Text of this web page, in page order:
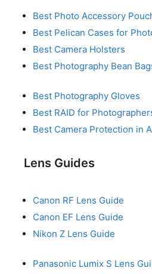
Best Photo Accessory
Best Pelican Cases for
Best Camera Holsters
Best Photography Bean
Best Photography Gloves
Best RAID for
Best Camera Protection in
Lens Guides
Canon RF Lens Guide
Canon EF Lens Guide
Nikon Z Lens Guide
Panasonic Lumix S Lens